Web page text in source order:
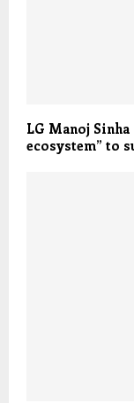
LG Manoj
ecosystem” to